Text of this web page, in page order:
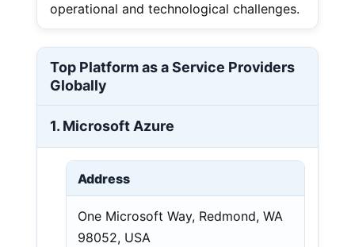
operational and technological challenges.
Top Platform as a Service Providers
Globally
1. Microsoft Azure
Address
One Microsoft Way, Redmond, WA
98052, USA